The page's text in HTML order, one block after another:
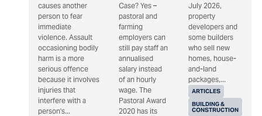
causes another
person to fear
immediate
violence. Assault
occasioning bodily
harm is a more
serious offence
because it involves
injuries that
interfere with a
person's...
Case? Yes –
pastoral and
farming
employers can
still pay staff an
annualised
salary instead
of an hourly
wage. The
Pastoral Award
2020 has its
ARTICLES
BUILDING &
CONSTRUCTION
July 2026,
property
developers and
some builders
who sell new
homes, house-
and-land
packages,...